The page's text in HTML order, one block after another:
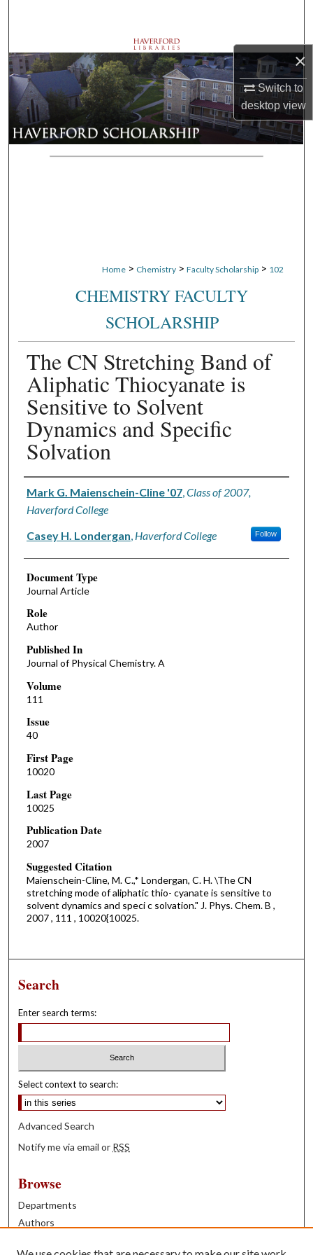
×
Switch to
desktopview
Browse Departments
My Account
About
Digital Commons Network™
Home > Chemistry > Faculty Scholarship > 102
CHEMISTRY FACULTY
SCHOLARSHIP
The CN Stretching Band of
Aliphatic Thiocyanate is
Sensitive to Solvent
Dynamics and Specific
Solvation
Authors
Mark G. Maienschein-Cline '07, Class of 2007,
Haverford College
Casey H. Londergan Haverford College Follow
Document Type
Journal Article
Role
Author
Published In
Journal of Physical Chemistry. A
Volume
111
Issue
40
First Page
10020
Last Page
10025
Publication Date
2007
Suggested Citation
Maienschein-Cline, M. C.,* Londergan, C. H. \The CN
stretching mode of aliphatic thio- cyanate is sensitive to
solvent dynamics and speci c solvation." J. Phys. Chem. B ,
2007 , 111 , 10020{10025.
Search
Enter search terms:
Select context to search:
Advanced Search
Notify me via email or RSS
Browse
Departments
Authors